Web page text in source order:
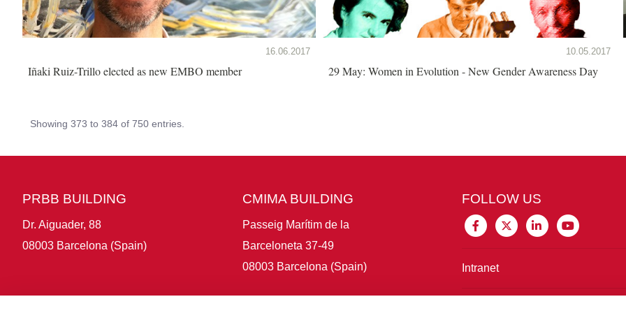
16.06.2017
Iñaki Ruiz-Trillo elected as new EMBO member
10.05.2017
29 May: Women in Evolution - New Gender Awareness Day
Showing 373 to 384 of 750 entries.
PRBB BUILDING
Dr. Aiguader, 88
08003 Barcelona (Spain)
CMIMA BUILDING
Passeig Marítim de la
Barceloneta 37-49
08003 Barcelona (Spain)
FOLLOW US
Intranet